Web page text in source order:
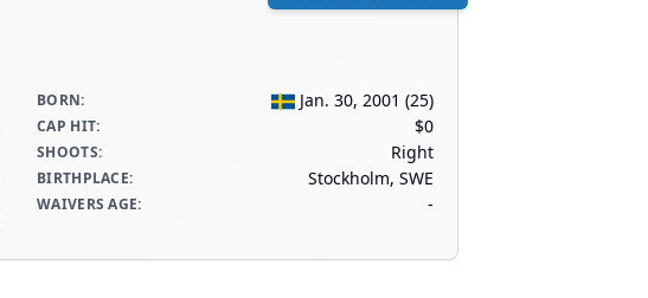
BORN: Jan. 30, 2001 (25)
CAP HIT: $0
SHOOTS: Right
BIRTHPLACE: Stockholm, SWE
WAIVERS AGE: -